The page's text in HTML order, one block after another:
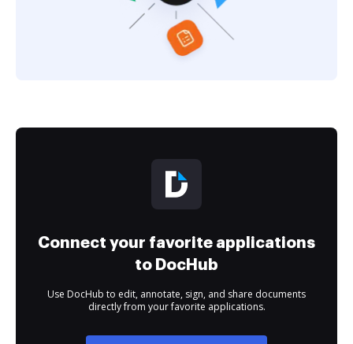
Connect your favorite applications
to DocHub
Use DocHub to edit, annotate, sign, and share documents
directly from your favorite applications.